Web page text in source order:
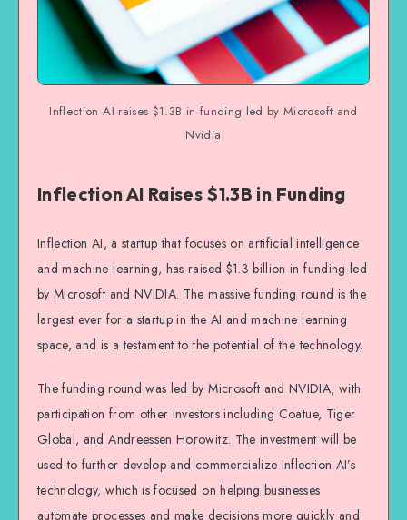
Inflection AI raises $1.3B in funding led by Microsoft and
Nvidia
Inflection AI Raises $1.3B in Funding
Inflection AI, a startup that focuses on artificial intelligence
and machine learning, has raised $1.3 billion in funding led
by Microsoft and NVIDIA. The massive funding round is the
largest ever for a startup in the AI and machine learning
space, and is a testament to the potential of the technology.
The funding round was led by Microsoft and NVIDIA, with
participation from other investors including Coatue, Tiger
Global, and Andreessen Horowitz. The investment will be
used to further develop and commercialize Inflection AI’s
technology, which is focused on helping businesses
automate processes and make decisions more quickly and